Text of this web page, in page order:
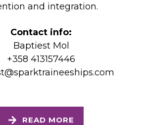
and integration.
Contact info:
Baptiest Mol
+358 413157446
READ MORE